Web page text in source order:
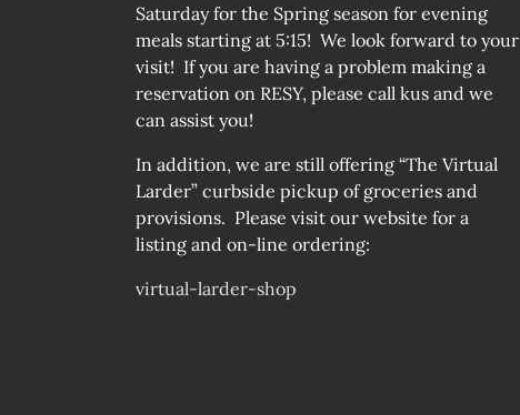
Saturday for the Spring season for evening
meals starting at 5:15! We look forward to your
visit! If you are having a problem making a
reservation on RESY, please call kus and we
can assist you!
In addition, we are still offering “The Virtual
Larder” curbside pickup of groceries and
provisions. Please visit our website for a
listing and on-line ordering:
virtual-larder-shop